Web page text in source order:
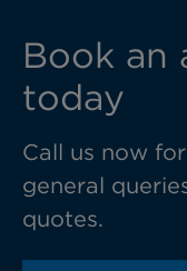
Book an
today
Call us now
general
quotes.